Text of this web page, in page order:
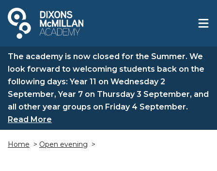
The academy is now closed for the Summer. We
look forward to welcoming students back on the
following days: Year 11 on Wednesday 2
September, Year 7 on Thursday 3 September, and
all other year groups on Friday 4 September.
Read More
Home > Open evening >